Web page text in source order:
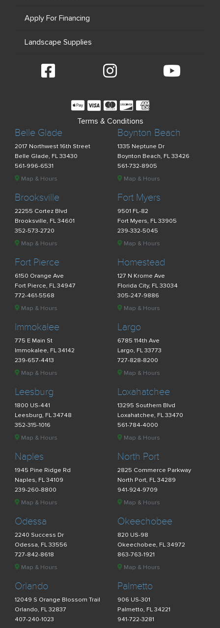
Belle Glade
2017 Northwest 16th Street
Belle Glade, FL 33430
561-996-6531
Map & Hours
Boynton Beach
1335 Neptune Dr
Boynton Beach, FL 33426
561-732-8905
Map & Hours
Brooksville
22255 Cortez Blvd
Brooksville, FL 34601
352-573-2720
Map & Hours
Fort Myers
9501 FL-82
Fort Myers, FL 33905
239-332-5045
Map & Hours
Fort Pierce
6150 Orange Ave
Fort Pierce, FL 34947
772-461-5568
Map & Hours
Homestead
127 N Krome Ave
Florida City, FL 33034
305-247-9886
Map & Hours
Immokalee
775 E Main St
Immokalee, FL 34142
239-657-4413
Map & Hours
Largo
6785 114th Ave
Largo, FL 33773
727-828-8200
Map & Hours
Leesburg
1800 US-441
Leesburg, FL 34748
352-315-1016
Map & Hours
Loxahatchee
13295 Southern Blvd
Loxahatchee, FL 33470
561-784-4000
Map & Hours
Naples
1945 Pine Ridge Rd
Naples, FL 34109
239-260-8800
Map & Hours
North Port
2825 Commerce Parkway
North Port, FL 34289
941-924-9709
Map & Hours
Odessa
2240 Success Dr
Odessa, FL 33556
727-842-8618
Map & Hours
Okeechobee
820 US-98
Okeechobee, FL 34972
863-763-1921
Map & Hours
Orlando
12049 S Orange Blossom Trail
Orlando, FL 32837
407-240-1023
Palmetto
906 US-301
Palmetto, FL 34221
941-722-3281
Apply For Financing
Landscape Supplies
Terms & Conditions